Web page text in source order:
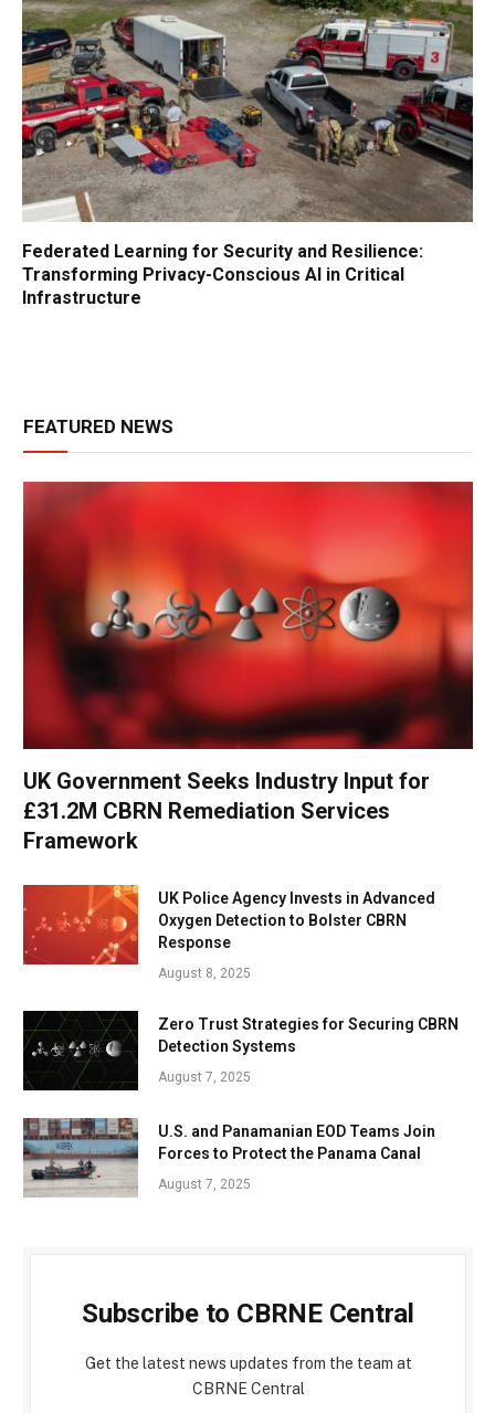
Federated Learning for Security and Resilience:
Transforming Privacy-Conscious AI in Critical
Infrastructure
FEATURED NEWS
UK Government Seeks Industry Input for
£31.2M CBRN Remediation Services
Framework
UK Police Agency Invests in Advanced
Oxygen Detection to Bolster CBRN
Response
August 8, 2025
Zero Trust Strategies for Securing CBRN
Detection Systems
August 7, 2025
U.S. and Panamanian EOD Teams Join
Forces to Protect the Panama Canal
August 7, 2025
Subscribe to CBRNE Central
Get the latest news updates from the team at
CBRNE Central